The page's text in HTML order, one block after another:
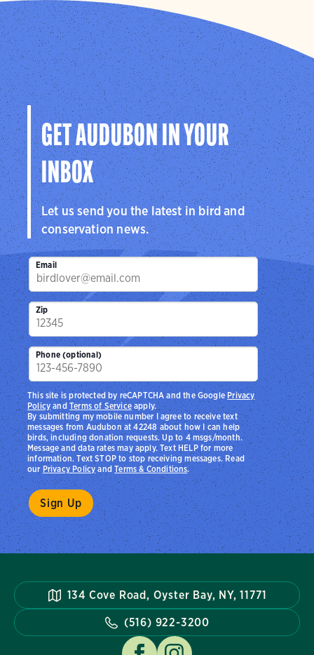
GET AUDUBON IN YOUR
INBOX
Let us send you the latest in bird and
conservation news.
Email
Zip
Phone (optional)
By submitting my mobile number I agree to receive text
messages from Audubon at 42248 about how I can help
birds, including donation requests. Up to 4 msgs/month.
Message and data rates may apply. Text HELP for more
information. Text STOP to stop receiving messages. Read
ourPrivacy PolicyandTerms & Conditions.
This site is protected by reCAPTCHA and the Google Privacy
PolicyandTerms of Serviceapply.
134 Cove Road, Oyster Bay, NY, 11771
(516) 922-3200